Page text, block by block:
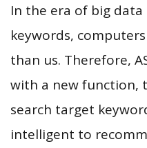
In the era of big
keywords,
than us. Therefore,
with a new function,
search target
intelligent to